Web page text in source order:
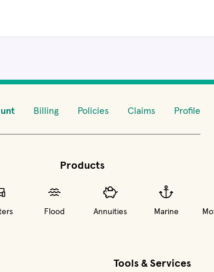
Billing Policies Claims Profile
Products
Flood Annuities Marine
Tools & Services